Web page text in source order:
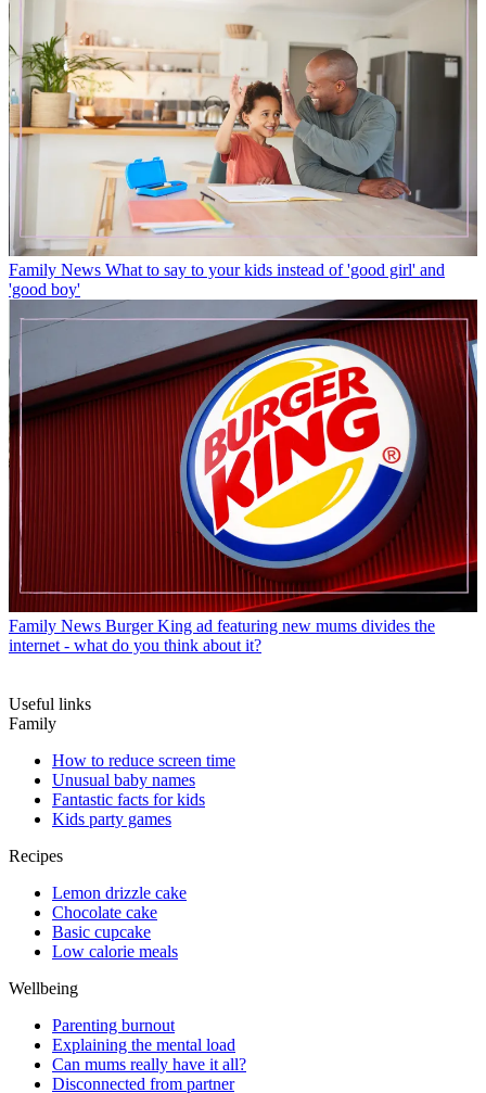
Family News What to say to your kids instead of 'good girl' and
'good boy'
Family News Burger King ad featuring new mums divides the
internet - what do you think about it?
Useful links
Family
How to reduce screen time
Unusual baby names
Fantastic facts for kids
Kids party games
Recipes
Lemon drizzle cake
Chocolate cake
Basic cupcake
Low calorie meals
Wellbeing
Parenting burnout
Explaining the mental load
Can mums really have it all?
Disconnected from partner